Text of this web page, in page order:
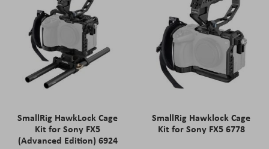
SmallRig HawkLock Cage
Kit for Sony FX5
(Advanced Edition) 6924
SmallRig Hawklock Cage
Kit for Sony FX5 6778